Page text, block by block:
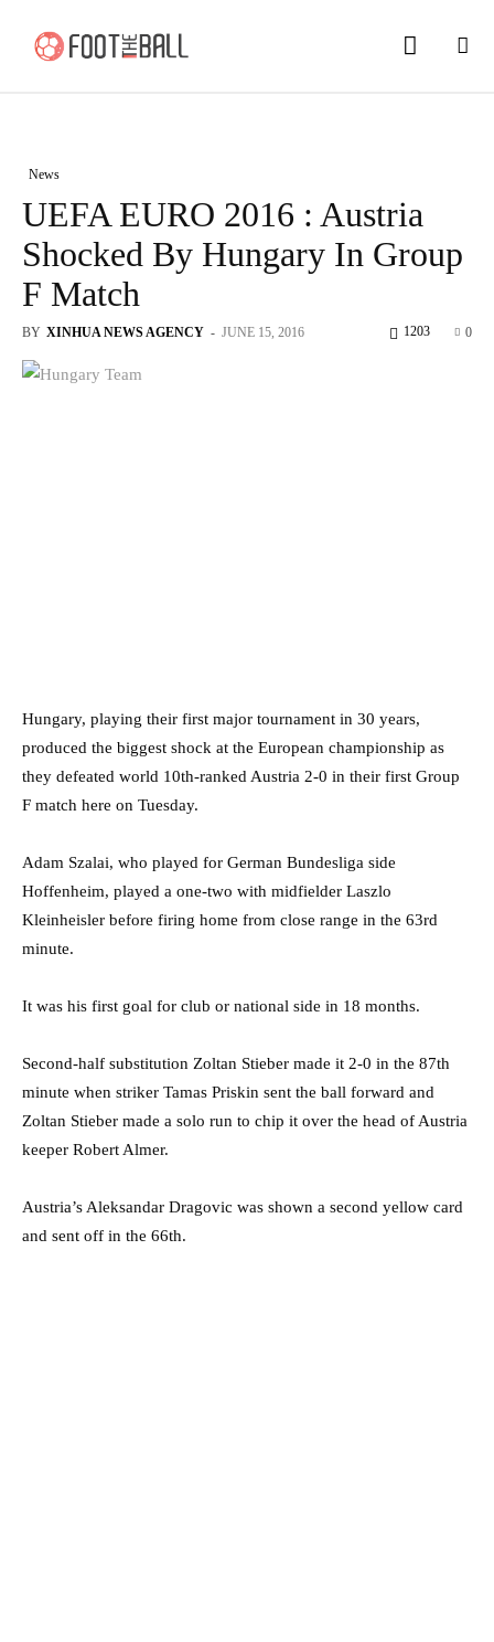
News
UEFA EURO 2016 : Austria
Shocked By Hungary In Group
F Match
BY XINHUA NEWS AGENCY - JUNE 15, 2016 0
1203
Hungary, playing their first major tournament in 30 years,
produced the biggest shock at the European championship as
they defeated world 10th-ranked Austria 2-0 in their first Group
F match here on Tuesday.
Adam Szalai, who played for German Bundesliga side
Hoffenheim, played a one-two with midfielder Laszlo
Kleinheisler before firing home from close range in the 63rd
minute.
It was his first goal for club or national side in 18 months.
Second-half substitution Zoltan Stieber made it 2-0 in the 87th
minute when striker Tamas Priskin sent the ball forward and
Zoltan Stieber made a solo run to chip it over the head of Austria
keeper Robert Almer.
Austria’s Aleksandar Dragovic was shown a second yellow card
and sent off in the 66th.